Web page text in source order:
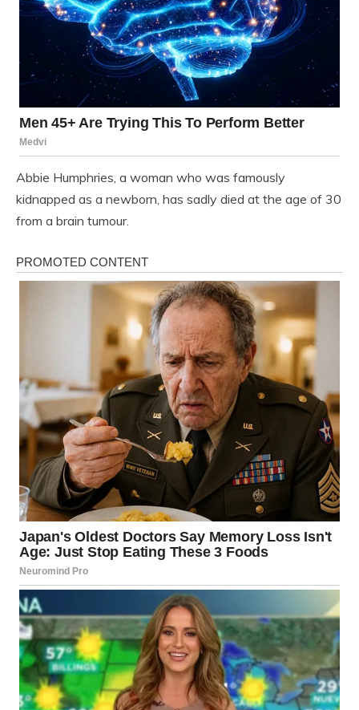
Abbie Humphries, a woman who was famously
kidnapped as a newborn, has sadly died at the age of 30
from a brain tumour.